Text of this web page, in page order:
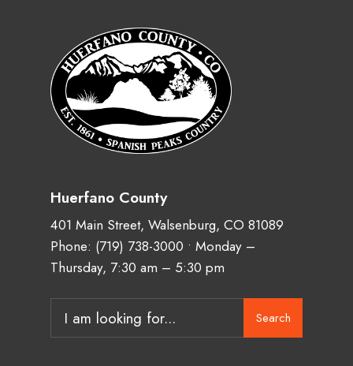
Huerfano County
401 Main Street, Walsenburg, CO 81089
Phone: (719) 738-3000 • Monday –
Thursday, 7:30 am – 5:30 pm
Search